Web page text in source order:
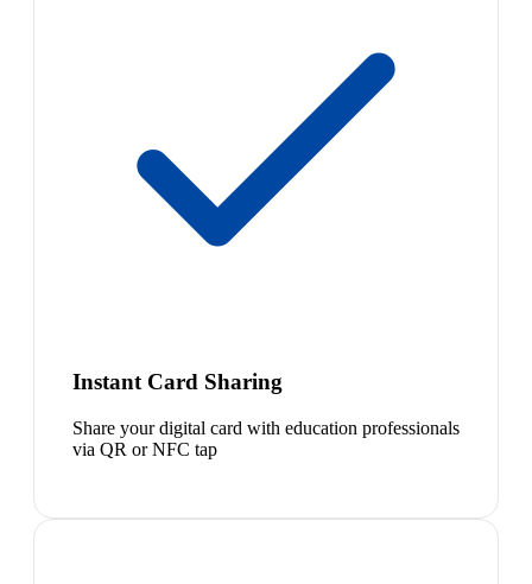
Instant Card Sharing
Share your digital card with education professionals
via QR or NFC tap